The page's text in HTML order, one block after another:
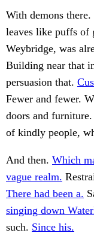
With demons
leaves like puffs of
Weybridge, was
Building near that
persuasion that.
Fewer and fewer.
doors and
of kindly people,
And then. Which
vague realm.
There had been a.
singing down
such. Since his.